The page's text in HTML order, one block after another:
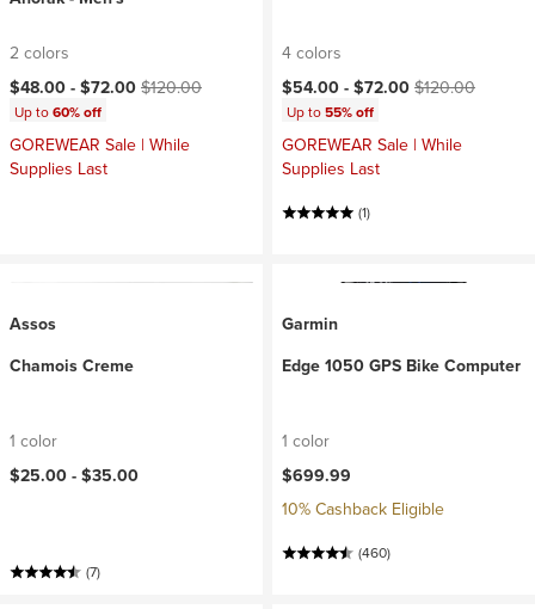
2 colors
Current price:
$48.00 - $72.00 Original price:
$120.00
Up to60% off
GOREWEAR Sale | While
Supplies Last
4 colors
Current price:
$54.00 - $72.00 Original price:
$120.00
Up to55% off
GOREWEAR Sale | While
Supplies Last
(1)
Assos
Chamois Creme
1 color
$25.00 - $35.00
(7)
Garmin
Edge 1050 GPS Bike Computer
1 color
$699.99
10% Cashback Eligible
(460)